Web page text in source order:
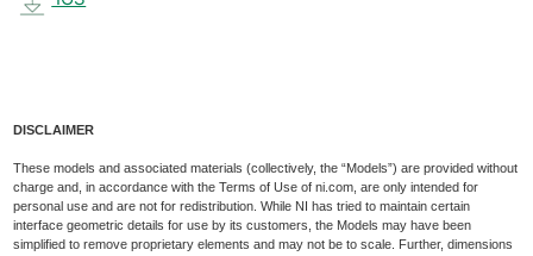
DISCLAIMER
These models and associated materials (collectively, the “Models”) are provided without
charge and, in accordance with the Terms of Use of ni.com, are only intended for
personal use and are not for redistribution. While NI has tried to maintain certain
interface geometric details for use by its customers, the Models may have been
simplified to remove proprietary elements and may not be to scale. Further, dimensions